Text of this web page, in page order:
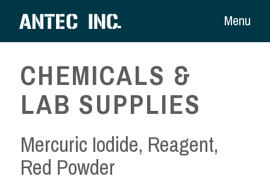
Menu
CHEMICALS &
LAB SUPPLIES
Mercuric Iodide, Reagent,
Red Powder